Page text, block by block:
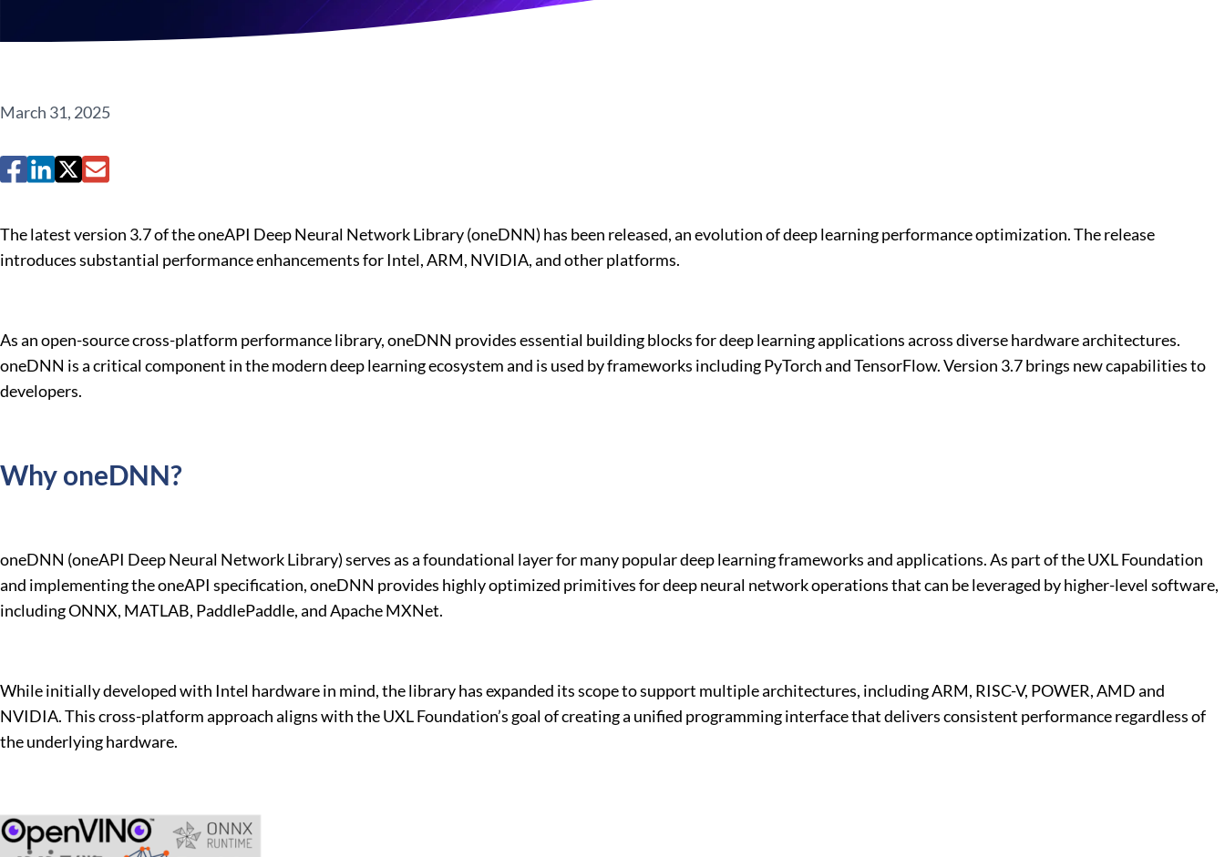
March 31, 2025
The latest version 3.7 of the oneAPI Deep Neural Network Library (oneDNN) has been released, an evolution of deep learning performance optimization. The release
introduces substantial performance enhancements for Intel, ARM, NVIDIA, and other platforms.
As an open-source cross-platform performance library, oneDNN provides essential building blocks for deep learning applications across diverse hardware architectures.
oneDNN is a critical component in the modern deep learning ecosystem and is used by frameworks including PyTorch and TensorFlow. Version 3.7 brings new capabilities to
developers.
Why oneDNN?
oneDNN (oneAPI Deep Neural Network Library) serves as a foundational layer for many popular deep learning frameworks and applications. As part of the UXL Foundation
and implementing the oneAPI specification, oneDNN provides highly optimized primitives for deep neural network operations that can be leveraged by higher-level software,
including ONNX, MATLAB, PaddlePaddle, and Apache MXNet.
While initially developed with Intel hardware in mind, the library has expanded its scope to support multiple architectures, including ARM, RISC-V, POWER, AMD and
NVIDIA. This cross-platform approach aligns with the UXL Foundation’s goal of creating a unified programming interface that delivers consistent performance regardless of
the underlying hardware.